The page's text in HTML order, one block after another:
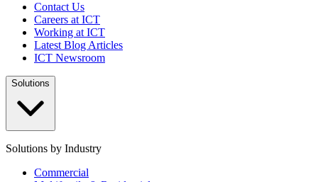
Contact Us
Careers at ICT
Working at ICT
Latest Blog Articles
ICT Newsroom
Solutions
Solutions by Industry
Commercial